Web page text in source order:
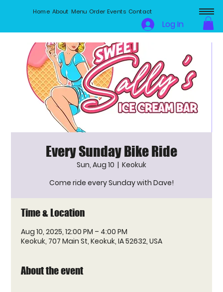
Home About Menu Order Events Contact
Log In
Every Sunday Bike Ride
Sun, Aug 10
  |
Keokuk
Come ride every Sunday with Dave!
Time & Location
Aug 10, 2025, 12:00 PM – 4:00 PM
Keokuk, 707 Main St, Keokuk, IA 52632, USA
About the event